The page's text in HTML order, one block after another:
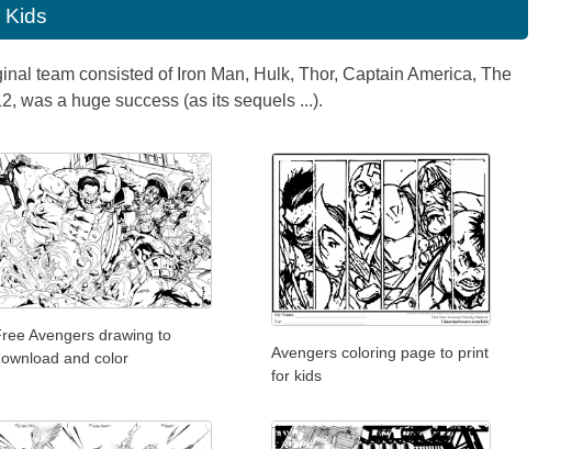
Kids
team consisted of Iron Man, Hulk, Thor, Captain America, The
was a huge success (as its sequels ...).
Avengers drawing to
and color
Avengers coloring page to print
for kids